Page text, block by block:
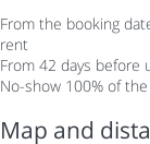
From the booking
rent
From 42 days before
No-show 100% of
Map and